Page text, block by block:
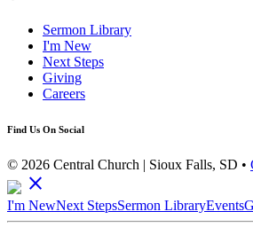
Sermon Library
I'm New
Next Steps
Giving
Careers
Find Us On Social
© 2026 Central Church | Sioux Falls, SD •
close
I'm NewNext StepsSermon LibraryEvents